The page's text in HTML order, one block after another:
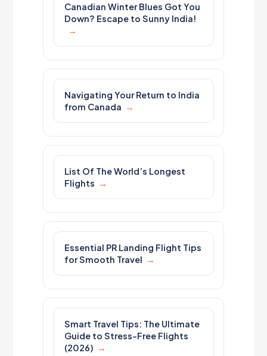
Canadian Winter Blues Got You
Down? Escape to Sunny India!
Navigating Your Return to India
from Canada
List Of The World’s Longest
Flights
Essential PR Landing Flight Tips
for Smooth Travel
Smart Travel Tips: The Ultimate
Guide to Stress-Free Flights
(2026)